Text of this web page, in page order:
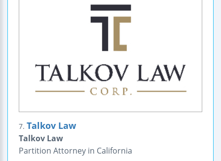
7. Talkov Law
Talkov Law
Partition Attorney in California